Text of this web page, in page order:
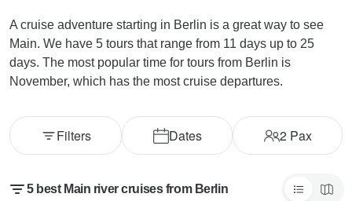
A cruise adventure starting in Berlin is a great way to see
Main. We have 5 tours that range from 11 days up to 25
days. The most popular time for tours from Berlin is
November, which has the most cruise departures.
Dates 2Pax
Filters
5 best Main river cruises from Berlin